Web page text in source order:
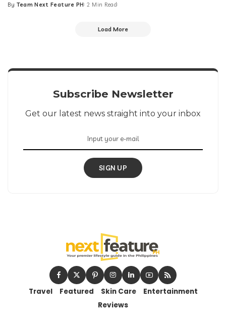
Posted
By Team Next Feature PH 2 Min Read
Load More
Subscribe Newsletter
Get our latest news straight into your inbox
SIGN UP
Travel Featured Skin Care
Entertainment
Reviews